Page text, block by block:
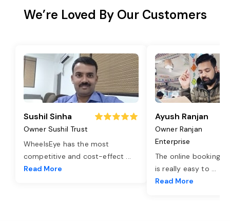
We’re Loved By Our Customers
Sushil Sinha
Owner Sushil Trust
WheelsEye has the most
competitive and cost-effect ...
Read More
Ayush Ranjan
Owner Ranjan
Enterprise
The online booking
is really easy to ...
Read More